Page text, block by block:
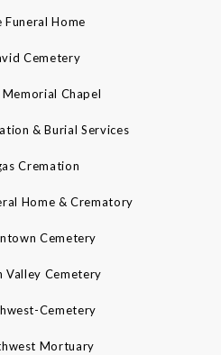
Funeral Home
Cemetery
Chapel
& Burial Services
Cremation
Home & Crematory
Cemetery
Valley Cemetery
Cemetery
Mortuary